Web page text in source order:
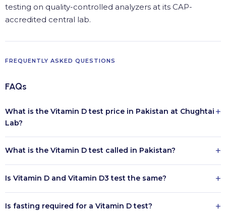
testing on quality-controlled analyzers at its CAP-
accredited central lab.
FREQUENTLY ASKED QUESTIONS
FAQs
What is the Vitamin D test price in Pakistan at Chughtai
Lab?
+
What is the Vitamin D test called in Pakistan? +
Is Vitamin D and Vitamin D3 test the same? +
Is fasting required for a Vitamin D test? +